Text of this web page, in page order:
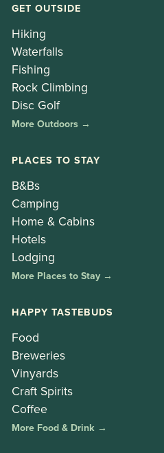
GET OUTSIDE
Hiking
Waterfalls
Fishing
Rock Climbing
Disc Golf
More Outdoors →
PLACES TO STAY
B&Bs
Camping
Home & Cabins
Hotels
Lodging
More Places to Stay →
HAPPY TASTEBUDS
Food
Breweries
Vinyards
Craft Spirits
Coffee
More Food & Drink →